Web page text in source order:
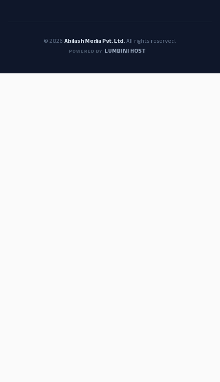
© 2026 Abilash Media Pvt. Ltd.All rights reserved.
POWERED BY LUMBINI HOST